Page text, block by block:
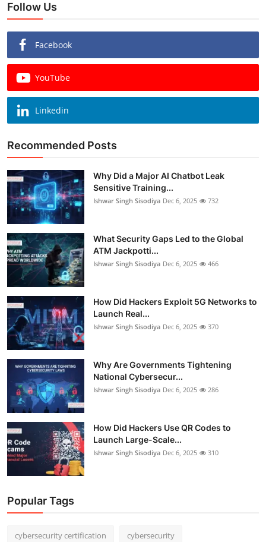
Follow Us
Facebook
YouTube
Linkedin
Recommended Posts
Why Did a Major AI Chatbot Leak
Sensitive Training...
Ishwar Singh Sisodiya Dec 6, 2025 732
What Security Gaps Led to the Global
ATM Jackpotti...
Ishwar Singh Sisodiya Dec 6, 2025 466
How Did Hackers Exploit 5G Networks to
Launch Real...
Ishwar Singh Sisodiya Dec 6, 2025 370
Why Are Governments Tightening
National Cybersecur...
Ishwar Singh Sisodiya Dec 6, 2025 286
How Did Hackers Use QR Codes to
Launch Large-Scale...
Ishwar Singh Sisodiya Dec 6, 2025 310
Popular Tags
cybersecurity certification cybersecurity